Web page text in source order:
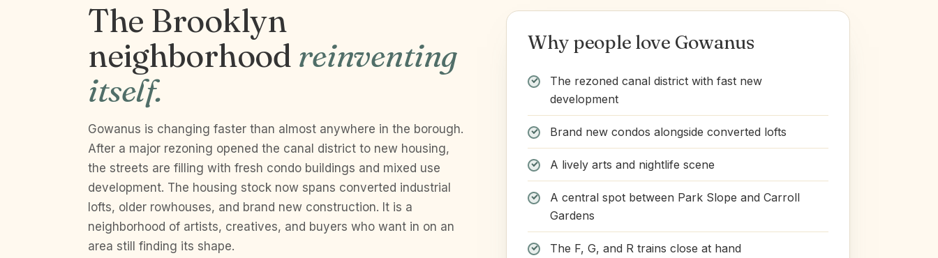
The Brooklyn
neighborhood reinventing
itself.
Gowanus is changing faster than almost anywhere in the borough.
After a major rezoning opened the canal district to new housing,
the streets are filling with fresh condo buildings and mixed use
development. The housing stock now spans converted industrial
lofts, older rowhouses, and brand new construction. It is a
neighborhood of artists, creatives, and buyers who want in on an
area still finding its shape.
Why people love Gowanus
The rezoned canal district with fast new
development
Brand new condos alongside converted lofts
A lively arts and nightlife scene
A central spot between Park Slope and Carroll
Gardens
The F, G, and R trains close at hand